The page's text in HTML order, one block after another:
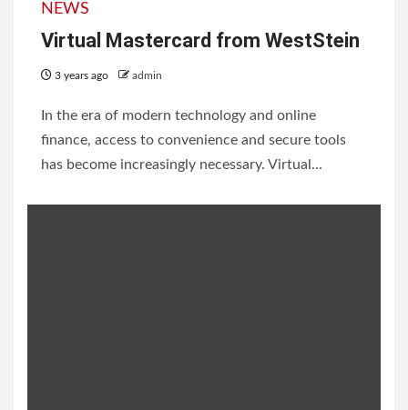
NEWS
Virtual Mastercard from WestStein
3 years ago admin
In the era of modern technology and online
finance, access to convenience and secure tools
has become increasingly necessary. Virtual...